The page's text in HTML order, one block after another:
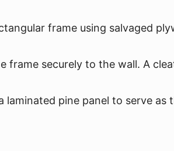
frame using salvaged
frame securely to the wall. A
pine panel to serve as